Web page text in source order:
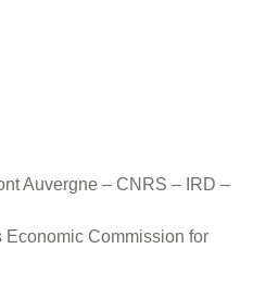
Auvergne – CNRS – IRD –
Economic Commission for